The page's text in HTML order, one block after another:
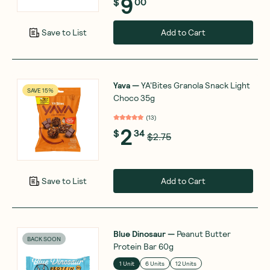
Save to List Add to Cart
SAVE 15%
Save to List
Yava—YA'Bites Granola Snack Light
Choco 35g
(13)
$234 $2.75
Add to Cart
BACK SOON Blue Dinosaur— Peanut Butter
Protein Bar 60g
1 Unit 6 Units 12 Units